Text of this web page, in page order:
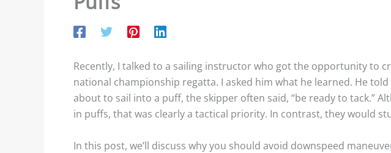
Recently, I talked to a sailing instructor who got the opportunity to
national championship regatta. I asked him what he learned. He
about to sail into a puff, the skipper often said, “be ready to tack.”
in puffs, that was clearly a tactical priority. In contrast, they would
In this post, we’ll discuss why you should avoid downspeed